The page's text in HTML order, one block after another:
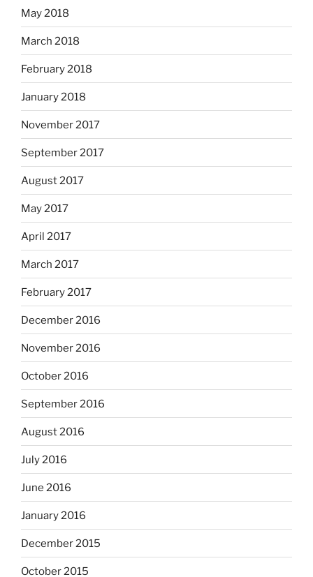
May 2018
March 2018
February 2018
January 2018
November 2017
September 2017
August 2017
May 2017
April 2017
March 2017
February 2017
December 2016
November 2016
October 2016
September 2016
August 2016
July 2016
June 2016
January 2016
December 2015
October 2015